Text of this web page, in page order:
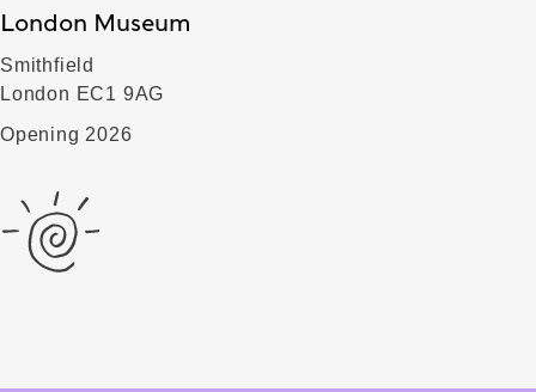
London Museum
Smithfield
London EC1 9AG
Opening 2026